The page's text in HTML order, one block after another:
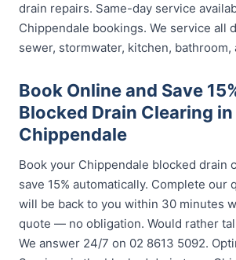
drain repairs. Same-day service
Chippendale bookings. We service all
sewer, stormwater, kitchen, bathroom,
Book Online and Save
Blocked Drain Clearing in
Chippendale
Book your Chippendale blocked drain
save 15% automatically. Complete our
will be back to you within 30 minutes
quote — no obligation. Would rather
We answer 24/7 on 02 8613 5092.